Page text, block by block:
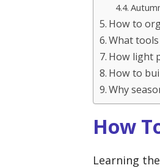
How to
What
How light
How to
Why
How
Learning